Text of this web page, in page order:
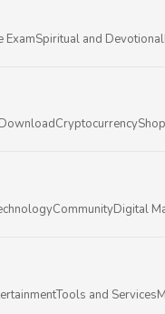
ExamSpiritual and Devotional
Cryptocurrency
CommunityDigital
Tools and Services